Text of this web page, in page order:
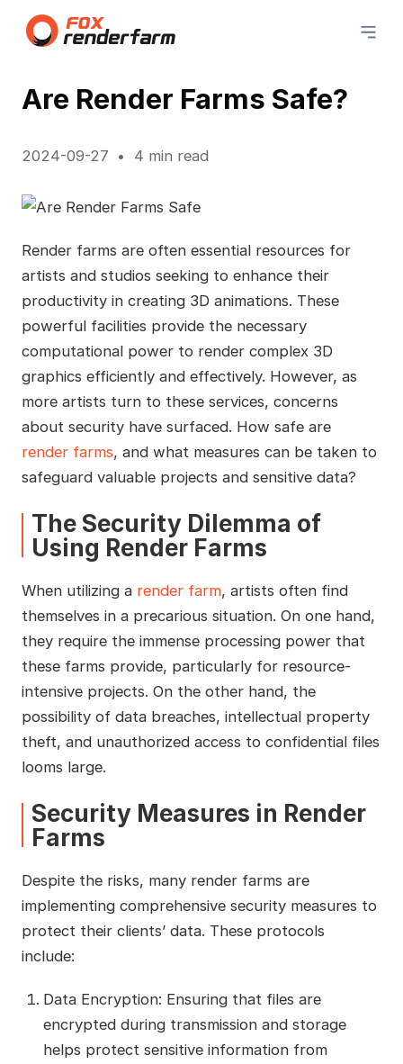
Are Render Farms Safe?
2024-09-27 4 min read
Render farms are often essential resources for
artists and studios seeking to enhance their
productivity in creating 3D animations. These
powerful facilities provide the necessary
computational power to render complex 3D
graphics efficiently and effectively. However, as
more artists turn to these services, concerns
about security have surfaced. How safe are
render farms, and what measures can be taken to
safeguard valuable projects and sensitive data?
The Security Dilemma of
Using Render Farms
When utilizing a render farm, artists often find
themselves in a precarious situation. On one hand,
they require the immense processing power that
these farms provide, particularly for resource-
intensive projects. On the other hand, the
possibility of data breaches, intellectual property
theft, and unauthorized access to confidential files
looms large.
Security Measures in Render
Farms
Despite the risks, many render farms are
implementing comprehensive security measures to
protect their clients’ data. These protocols
include:
Data Encryption: Ensuring that files are
encrypted during transmission and storage
helps protect sensitive information from